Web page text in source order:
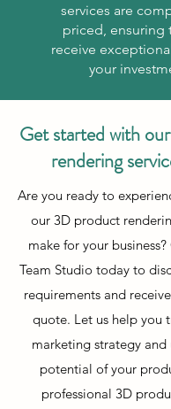
services are
priced, ensuring
receive
your
Get started with
rendering
Are you ready to
our 3D product
make for your
Team Studio today to
requirements and
quote. Let us help you
marketing strategy and
potential of your
professional 3D